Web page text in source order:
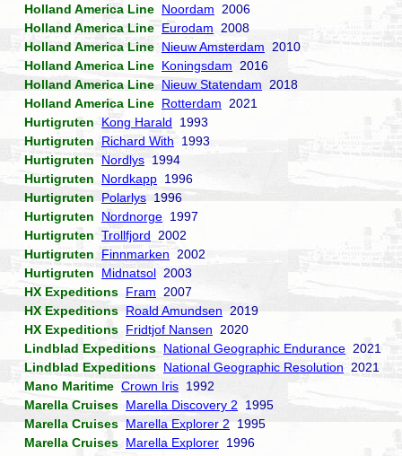
Holland America Line Noordam 2006
Holland America Line Eurodam 2008
Holland America Line Nieuw Amsterdam 2010
Holland America Line Koningsdam 2016
Holland America Line Nieuw Statendam 2018
Holland America Line Rotterdam 2021
Hurtigruten
Kong Harald 1993
Hurtigruten
Richard With 1993
Hurtigruten
Nordlys 1994
Hurtigruten
Nordkapp 1996
Hurtigruten
Polarlys 1996
Hurtigruten
Nordnorge 1997
Hurtigruten Trollfjord 2002
Hurtigruten
Finnmarken 2002
Hurtigruten
Midnatsol 2003
HX Expeditions Fram 2007
HX Expeditions Roald Amundsen 2019
HX Expeditions Fridtjof Nansen 2020
Lindblad Expeditions National Geographic Endurance 2021
Lindblad Expeditions National Geographic Resolution 2021
Mano Maritime Crown Iris 1992
Marella Cruises Marella Discovery 2 1995
Marella Cruises Marella Explorer 2 1995
Marella Cruises Marella Explorer 1996